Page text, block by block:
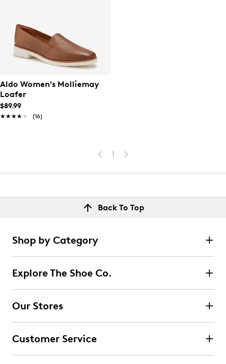
Aldo Women's Molliemay
Loafer
$89.99
★★★★★
★★★★★ (16)
1
Back To Top
Shop by Category
Explore The Shoe Co.
Our Stores
Customer Service